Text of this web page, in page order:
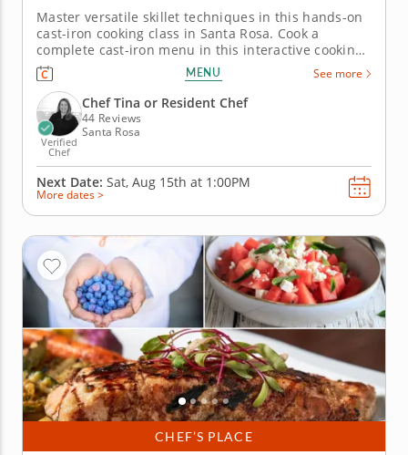
Master versatile skillet techniques in this hands-on
cast-iron cooking class in Santa Rosa. Cook a
complete cast-iron menu in this interactive cooking
class in Santa Rosa. With guidance from Chef Tina
or a resident chef, you’ll make chicken with
chimichurri, prepare charred green beans with
lemon vinaigrette and...
MENU See more
Verified
Chef
Chef Tina or Resident Chef
44 Reviews
Santa Rosa
Next Date: Sat, Aug 15th at 1:00PM
More dates >
CHEF’S PLACE